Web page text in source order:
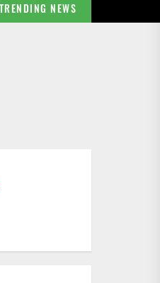
TRENDING NEWS